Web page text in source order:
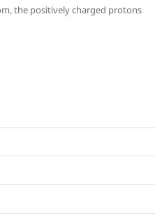
the positively charged protons